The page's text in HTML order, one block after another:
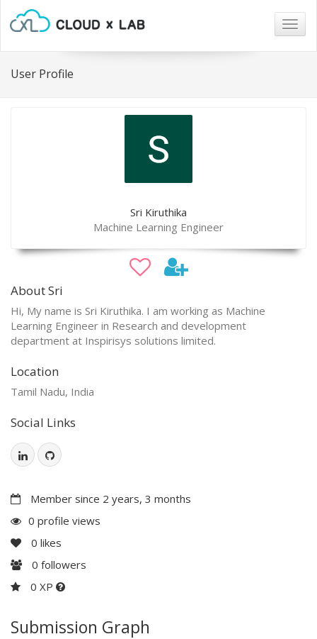
User Profile
Sri Kiruthika
Machine Learning Engineer
About Sri
Hi, My name is Sri Kiruthika. I am working as Machine
Learning Engineer in Research and development
department at Inspirisys solutions limited.
Location
Tamil Nadu, India
Social Links
Member since 2 years, 3 months
0 profile views
0 likes
0 followers
0 XP
Submission Graph